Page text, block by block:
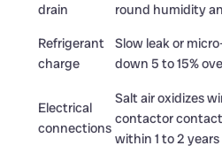
drain
round humidity
Refrigerant
charge
Slow leak or
down 5 to 15%
Electrical
connections
Salt air oxidizes
contactor
within 1 to 2 years